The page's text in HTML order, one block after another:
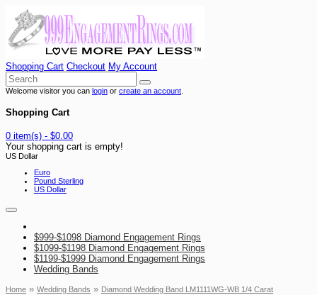
Shopping Cart Checkout My Account
Welcome visitor you can login or create an account
Shopping Cart
0 item(s) - $0.00
Your shopping cart is empty!
US Dollar
Euro
Pound Sterling
US Dollar
$999-$1098 Diamond Engagement Rings
$1099-$1198 Diamond Engagement Rings
$1199-$1999 Diamond Engagement Rings
Wedding Bands
Home » Wedding Bands » Diamond Wedding Band LM1111WG-WB 1/4 Carat